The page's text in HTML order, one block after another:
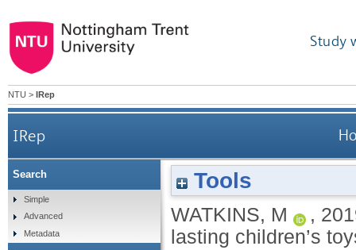
Study
NTU > IRep
IRep
Tools
WATKINS, M ,
lasting children’s
Search
Simple
Advanced
Metadata